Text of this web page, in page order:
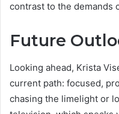
contrast to the demands
Future
Looking ahead, Krista
current path: focused,
chasing the limelight or